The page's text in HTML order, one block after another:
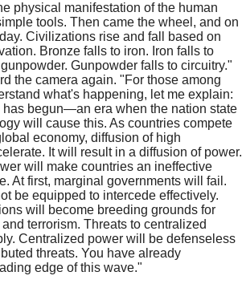
physical manifestation of the human
tools. Then came the wheel, and on
Civilizations rise and fall based on
Bronze falls to iron. Iron falls to
Gunpowder falls to circuitry."
the camera again. "For those among
what's happening, let me explain:
has begun—an era when the nation state
will cause this. As countries compete
economy, diffusion of high
It will result in a diffusion of power.
will make countries an ineffective
At first, marginal governments will fail.
be equipped to intercede effectively.
will become breeding grounds for
terrorism. Threats to centralized
Centralized power will be defenseless
threats. You have already
edge of this wave."